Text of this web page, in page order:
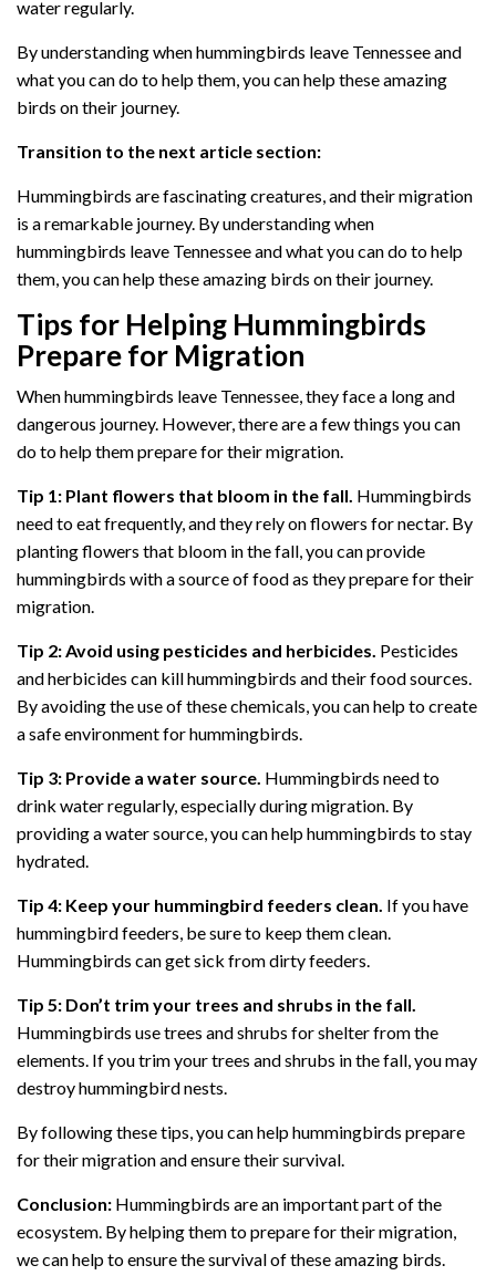
water regularly.
By understanding when hummingbirds leave Tennessee and
what you can do to help them, you can help these amazing
birds on their journey.
Transition to the next article section:
Hummingbirds are fascinating creatures, and their migration
is a remarkable journey. By understanding when
hummingbirds leave Tennessee and what you can do to help
them, you can help these amazing birds on their journey.
Tips for Helping Hummingbirds
Prepare for Migration
When hummingbirds leave Tennessee, they face a long and
dangerous journey. However, there are a few things you can
do to help them prepare for their migration.
Tip 1: Plant flowers that bloom in the fall. Hummingbirds
need to eat frequently, and they rely on flowers for nectar. By
planting flowers that bloom in the fall, you can provide
hummingbirds with a source of food as they prepare for their
migration.
Tip 2: Avoid using pesticides and herbicides. Pesticides
and herbicides can kill hummingbirds and their food sources.
By avoiding the use of these chemicals, you can help to create
a safe environment for hummingbirds.
Tip 3: Provide a water source. Hummingbirds need to
drink water regularly, especially during migration. By
providing a water source, you can help hummingbirds to stay
hydrated.
Tip 4: Keep your hummingbird feeders clean. If you have
hummingbird feeders, be sure to keep them clean.
Hummingbirds can get sick from dirty feeders.
Tip 5: Don’t trim your trees and shrubs in the fall.
Hummingbirds use trees and shrubs for shelter from the
elements. If you trim your trees and shrubs in the fall, you may
destroy hummingbird nests.
By following these tips, you can help hummingbirds prepare
for their migration and ensure their survival.
Conclusion: Hummingbirds are an important part of the
ecosystem. By helping them to prepare for their migration,
we can help to ensure the survival of these amazing birds.